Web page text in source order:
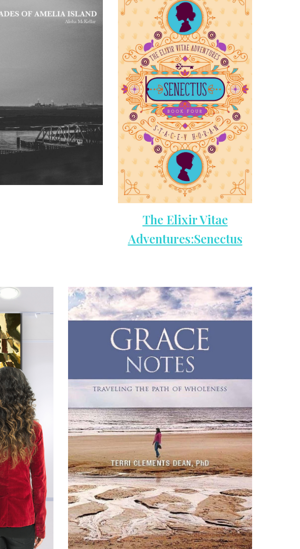
The Elixir Vitae
Adventures:Senectus